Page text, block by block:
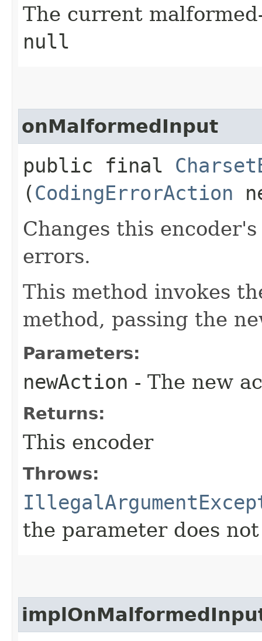
The current
null
onMalformedInput
public final
(CodingErrorAction
Changes this
errors.
This method invokes
method, passing the
Parameters:
newAction - The new
Returns:
This encoder
Throws:
the parameter does